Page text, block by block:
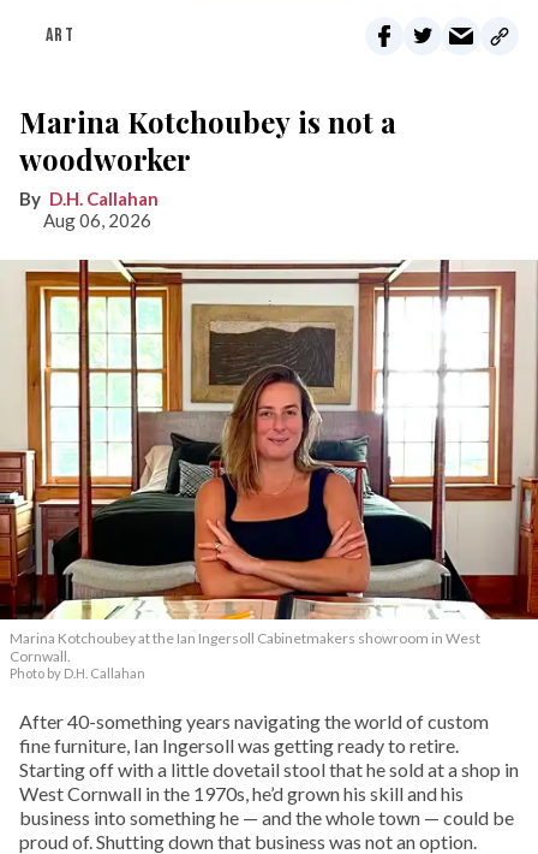
ART
Marina Kotchoubey is not a
woodworker
D.H. Callahan
Aug 06, 2026
Marina Kotchoubey at the Ian Ingersoll Cabinetmakers showroom in West
Cornwall.
Photo by D.H. Callahan
After 40-something years navigating the world of custom
fine furniture, Ian Ingersoll was getting ready to retire.
Starting off with a little dovetail stool that he sold at a shop in
West Cornwall in the 1970s, he’d grown his skill and his
business into something he — and the whole town — could be
proud of. Shutting down that business was not an option.